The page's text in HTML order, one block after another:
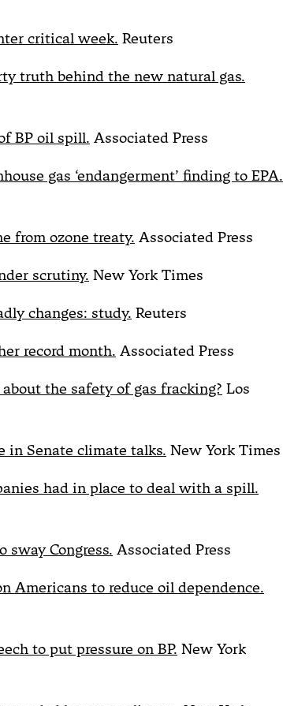
critical week. Reuters
truth behind the new natural gas.
BP oil spill. Associated Press
gas ‘endangerment’ finding to EPA.
from ozone treaty. Associated Press
scrutiny. New York Times
changes: study. Reuters
record month. Associated Press
the safety of gas fracking? Los
in Senate climate talks. New York Times
had in place to deal with a spill.
sway Congress. Associated Press
Americans to reduce oil dependence.
to put pressure on BP. New York